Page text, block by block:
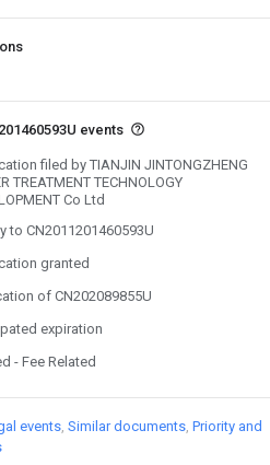
events
filed by TIANJIN JINTONGZHENG
TREATMENT TECHNOLOGY
Co Ltd
to CN2011201460593U
granted
of CN202089855U
expiration
- Fee Related
events Similar documents Priority and